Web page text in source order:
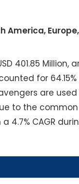
401.85 Million,
for
are
to the
CAGR